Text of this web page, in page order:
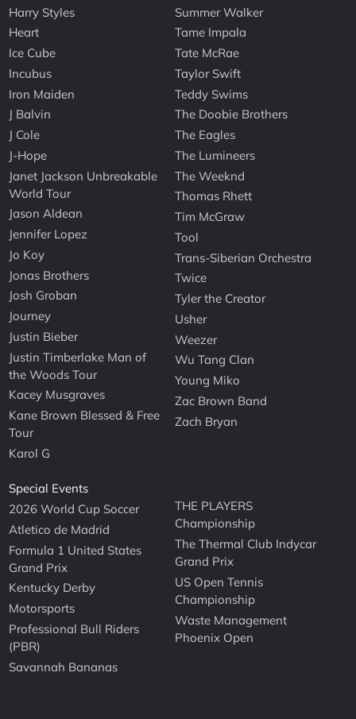
Harry Styles
Heart
Ice Cube
Incubus
Iron Maiden
J Balvin
J Cole
J-Hope
Janet Jackson Unbreakable
World Tour
Jason Aldean
Jennifer Lopez
Jo Koy
Jonas Brothers
Josh Groban
Journey
Justin Bieber
Justin Timberlake Man of
the Woods Tour
Kacey Musgraves
Kane Brown Blessed & Free
Tour
Karol G
Summer Walker
Tame Impala
Tate McRae
Taylor Swift
Teddy Swims
The Doobie Brothers
The Eagles
The Lumineers
The Weeknd
Thomas Rhett
Tim McGraw
Tool
Trans-Siberian Orchestra
Twice
Tyler the Creator
Usher
Weezer
Wu Tang Clan
Young Miko
Zac Brown Band
Zach Bryan
Special Events
2026 World Cup Soccer
Atletico de Madrid
Formula 1 United States
Grand Prix
Kentucky Derby
Motorsports
Professional Bull Riders
(PBR)
Savannah Bananas
THE PLAYERS
Championship
The Thermal Club Indycar
Grand Prix
US Open Tennis
Championship
Waste Management
Phoenix Open